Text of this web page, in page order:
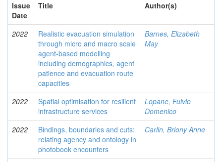
Issue
Date
Title Author(s)
2022
Realistic evacuation simulation
through micro and macro scale
agent-based modelling
including demographics, agent
patience and evacuation route
capacities
Barnes, Elizabeth
May
2022
Spatial optimisation for resilient
infrastructure services
Lopane, Fulvio
Domenico
2022
Bindings, boundaries and cuts:
relating agency and ontology in
photobook encounters
Carlin, Briony Anne